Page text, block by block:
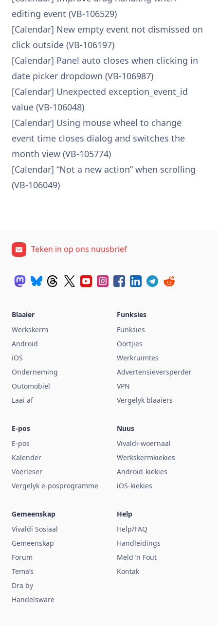
editing event (VB-106529)
[Calendar] New empty event not dismissed on
click outside (VB-106197)
[Calendar] Panel auto closes when clicking in
date picker dropdown (VB-106987)
[Calendar] Unexpected exception_event_id
value (VB-106048)
[Calendar] Using mouse wheel to change
event time closes dialog and switches the
month view (VB-105774)
[Calendar] “Not a new action” when scrolling
(VB-106049)
Teken in op ons nuusbrief
Blaaier
Werkskerm
Android
iOS
Onderneming
Outomobiel
Laai af
Funksies
Funksies
Oortjies
Werkruimtes
Advertensieversperder
VPN
Vergelyk blaaiers
E-pos
E-pos
Kalender
Voerleser
Vergelyk e-posprogramme
Nuus
Vivaldi-woernaal
Werkskermkiekies
Android-kiekies
iOS-kiekies
Gemeenskap
Vivaldi Sosiaal
Gemeenskap
Forum
Tema’s
Dra by
Handelsware
Help
Help/FAQ
Handleidings
Meld ’n Fout
Kontak